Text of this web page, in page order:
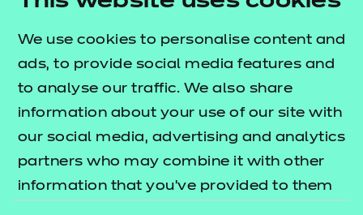
We use cookies to personalise content and
ads, to provide social media features and
to analyse our traffic. We also share
information about your use of our site with
our social media, advertising and analytics
partners who may combine it with other
information that you’ve provided to them
Health
Plan 01